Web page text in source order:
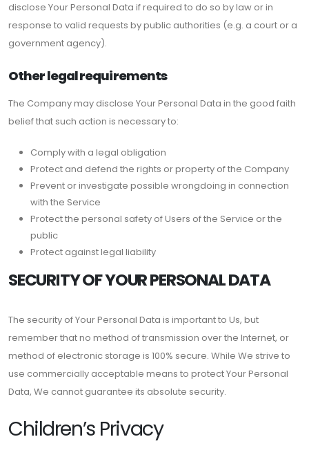
disclose Your Personal Data if required to do so by law or in
response to valid requests by public authorities (e.g. a court or a
government agency).
Other legal requirements
The Company may disclose Your Personal Data in the good faith
belief that such action is necessary to:
Comply with a legal obligation
Protect and defend the rights or property of the Company
Prevent or investigate possible wrongdoing in connection
with the Service
Protect the personal safety of Users of the Service or the
public
Protect against legal liability
SECURITY OF YOUR PERSONAL DATA
The security of Your Personal Data is important to Us, but
remember that no method of transmission over the Internet, or
method of electronic storage is 100% secure. While We strive to
use commercially acceptable means to protect Your Personal
Data, We cannot guarantee its absolute security.
Children’s Privacy